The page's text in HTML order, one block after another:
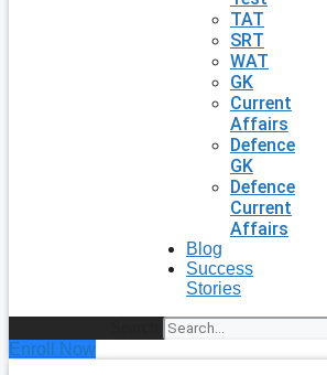
TAT
SRT
WAT
GK
Current
Affairs
Defence
GK
Defence
Current
Affairs
Blog
Success
Stories
Enroll Now